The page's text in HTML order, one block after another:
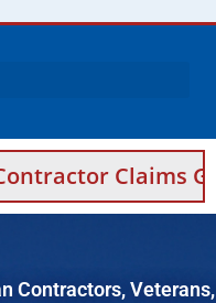
Guidance
Contractors,